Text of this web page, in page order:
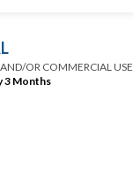
OR COMMERCIAL USE
3 Months